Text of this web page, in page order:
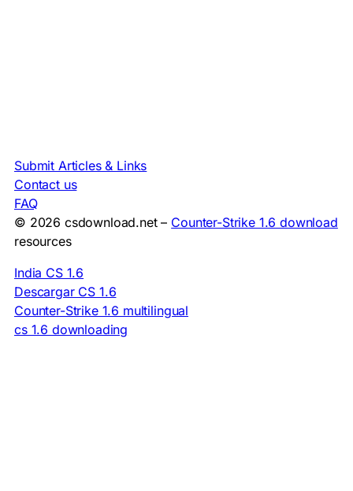
Submit Articles & Links
Contact us
FAQ
© 2026 csdownload.net – Counter-Strike 1.6 download
resources
India CS 1.6
Descargar CS 1.6
Counter-Strike 1.6 multilingual
cs 1.6 downloading